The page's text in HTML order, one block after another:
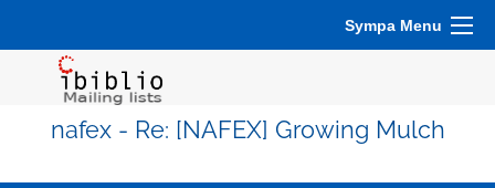
Sympa Menu
nafex - Re: [NAFEX] Growing Mulch